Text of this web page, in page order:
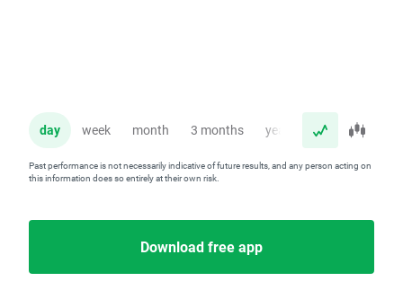
day week month 3 months year
Past performance is not necessarily indicative of future results, and any person acting on
this information does so entirely at their own risk.
Download free app